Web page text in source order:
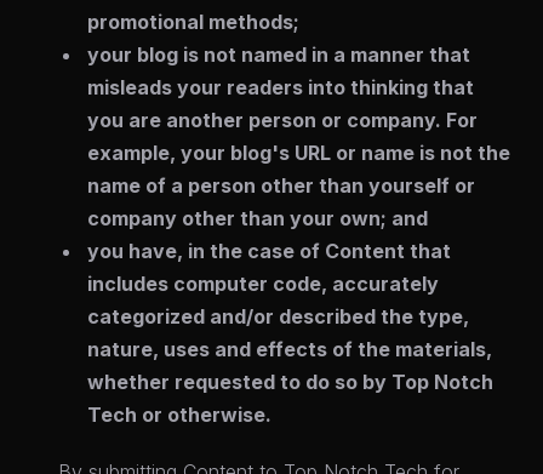
promotional methods;
your blog is not named in a manner that
misleads your readers into thinking that
you are another person or company. For
example, your blog's URL or name is not the
name of a person other than yourself or
company other than your own; and
you have, in the case of Content that
includes computer code, accurately
categorized and/or described the type,
nature, uses and effects of the materials,
whether requested to do so by Top Notch
Tech or otherwise.